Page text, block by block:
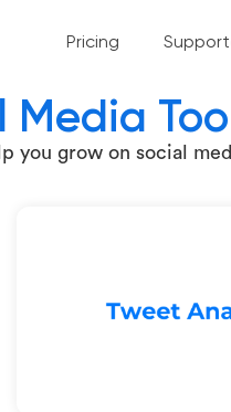
Pricing
Media
you grow on social